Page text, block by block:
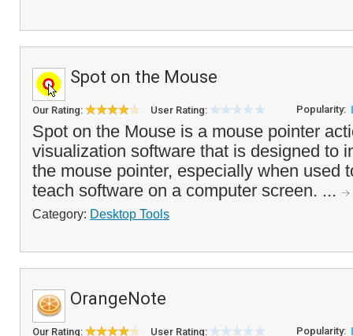
Spot on the Mouse
Our Rating: User Rating: Popularity:
Spot on the Mouse is a mouse pointer
visualization software that is designed to
the mouse pointer, especially when used
teach software on a computer screen. ...
Category: Desktop Tools
OrangeNote
Our Rating: User Rating: Popularity: